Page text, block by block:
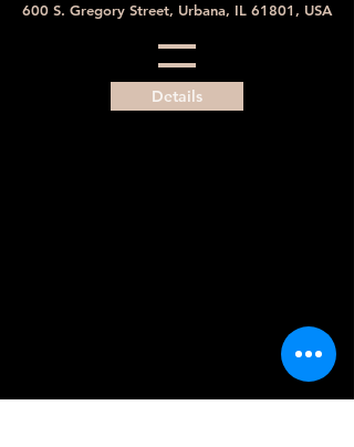
600 S. Gregory Street, Urbana, IL 61801, USA
Details